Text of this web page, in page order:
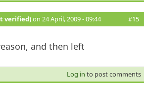
verified)on 24 April, 2009 - 09:44 #15
and then left
Log in to post comments